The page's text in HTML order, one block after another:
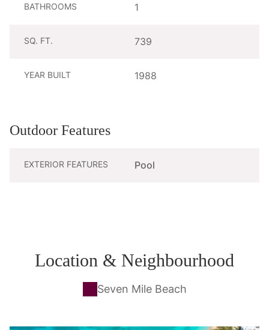
BATHROOMS 1
SQ. FT. 739
YEAR BUILT 1988
Outdoor Features
EXTERIOR FEATURES Pool
Location & Neighbourhood
Seven Mile Beach